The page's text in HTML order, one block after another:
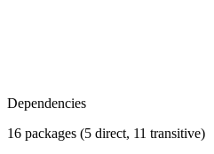
Dependencies
16 packages (5 direct, 11 transitive)